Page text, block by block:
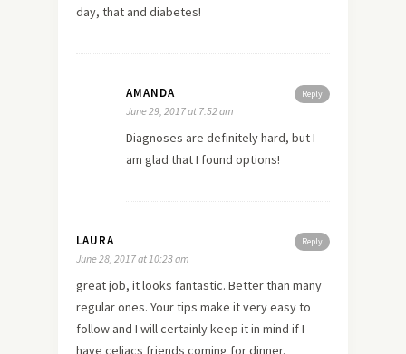
day, that and diabetes!
Reply
AMANDA
June 29, 2017 at 7:52 am
Diagnoses are definitely hard, but I
am glad that I found options!
Reply
LAURA
June 28, 2017 at 10:23 am
great job, it looks fantastic. Better than many
regular ones. Your tips make it very easy to
follow and I will certainly keep it in mind if I
have celiacs friends coming for dinner.